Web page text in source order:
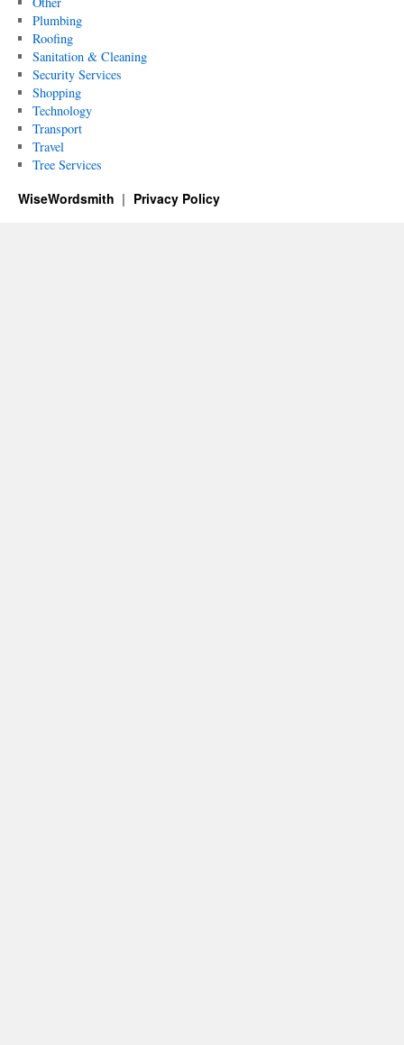
Plumbing
Roofing
Sanitation & Cleaning
Security Services
Shopping
Technology
Transport
Travel
Tree Services
WiseWordsmith Privacy Policy